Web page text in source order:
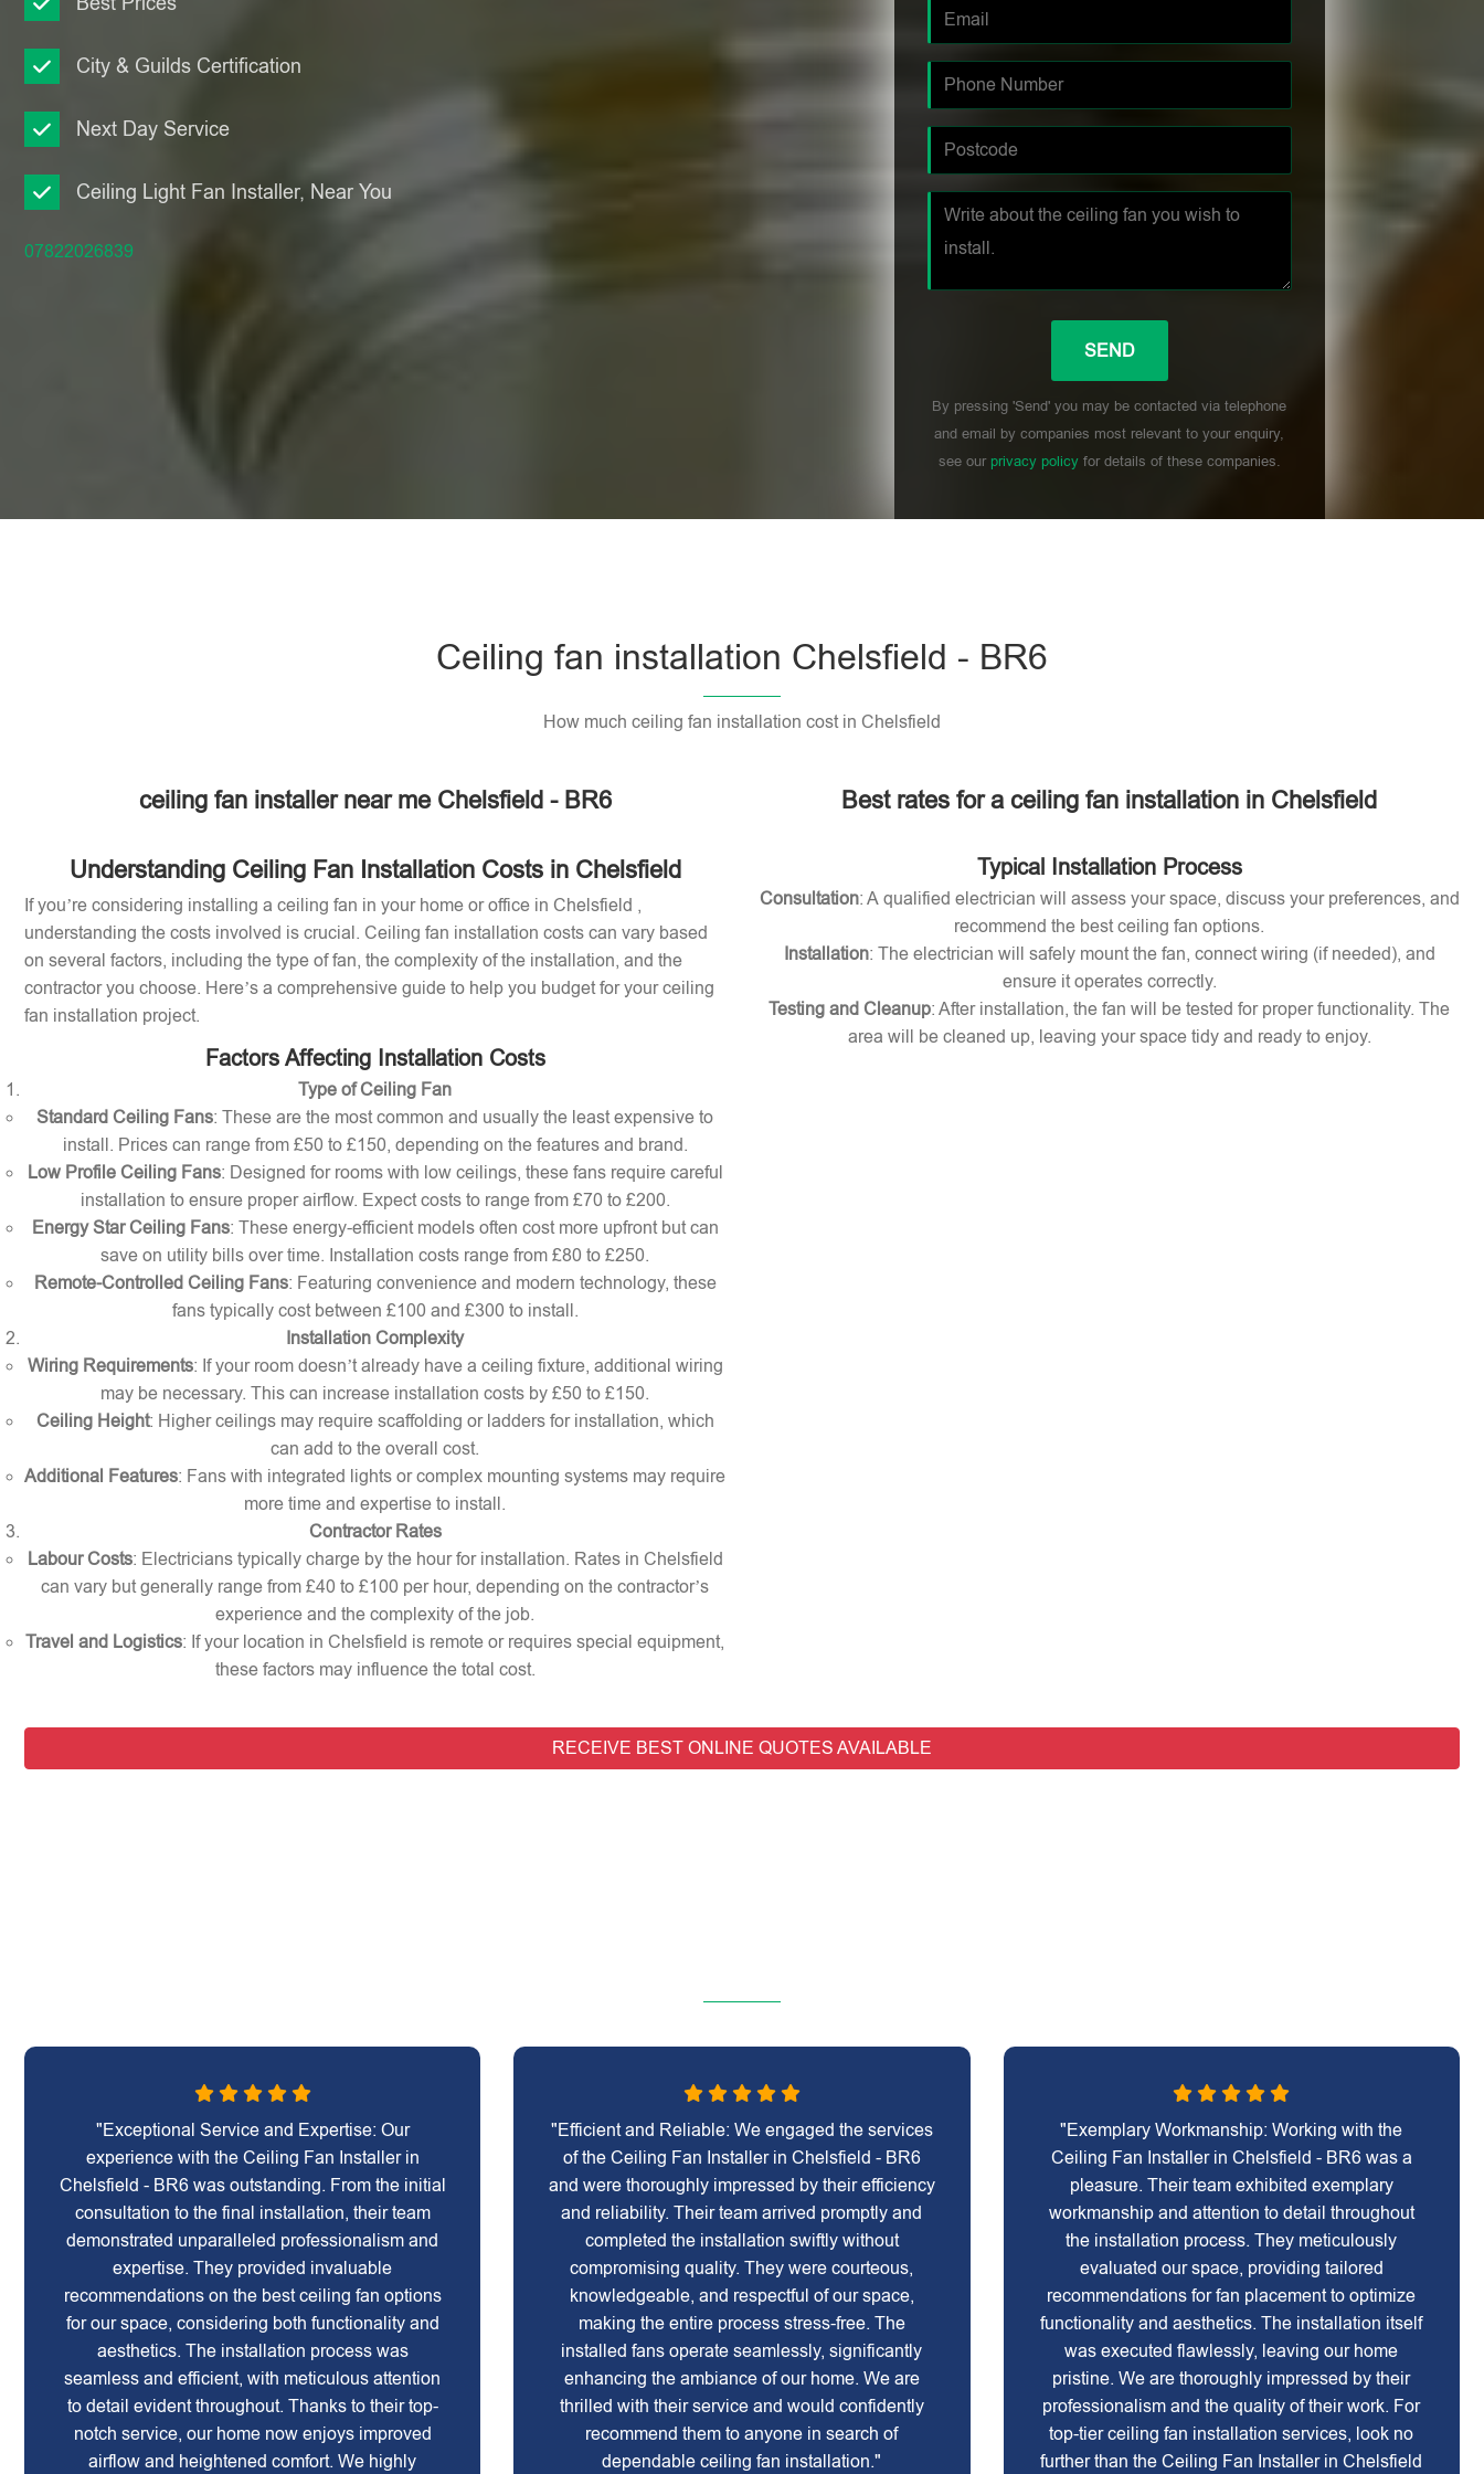
City & Guilds Certification
Next Day Service
Ceiling Light Fan Installer, Near You
07822026839
By pressing 'Send' you may be contacted via telephone
and email by companies most relevant to your enquiry,
see our privacy policyfor details of these companies.
Ceiling fan installation Chelsfield - BR6
How much ceiling fan installation cost in Chelsfield
ceiling fan installer near me Chelsfield - BR6
Understanding Ceiling Fan Installation Costs in Chelsfield
If you’re considering installing a ceiling fan in your home or office in Chelsfield ,
understanding the costs involved is crucial. Ceiling fan installation costs can vary based
on several factors, including the type of fan, the complexity of the installation, and the
contractor you choose. Here’s a comprehensive guide to help you budget for your ceiling
fan installation project.
Factors Affecting Installation Costs
Type of Ceiling Fan
Standard Ceiling Fans: These are the most common and usually the least expensive to
install. Prices can range from £50 to £150, depending on the features and brand.
Low Profile Ceiling Fans: Designed for rooms with low ceilings, these fans require careful
installation to ensure proper airflow. Expect costs to range from £70 to £200.
Energy Star Ceiling Fans: These energy-efficient models often cost more upfront but can
save on utility bills over time. Installation costs range from £80 to £250.
Remote-Controlled Ceiling Fans: Featuring convenience and modern technology, these
fans typically cost between £100 and £300 to install.
Installation Complexity
Wiring Requirements: If your room doesn’t already have a ceiling fixture, additional wiring
may be necessary. This can increase installation costs by £50 to £150.
Ceiling Height: Higher ceilings may require scaffolding or ladders for installation, which
can add to the overall cost.
Additional Features: Fans with integrated lights or complex mounting systems may require
more time and expertise to install.
Contractor Rates
Labour Costs: Electricians typically charge by the hour for installation. Rates in Chelsfield
can vary but generally range from £40 to £100 per hour, depending on the contractor’s
experience and the complexity of the job.
Travel and Logistics: If your location in Chelsfield is remote or requires special equipment,
these factors may influence the total cost.
Best rates for a ceiling fan installation in Chelsfield
Typical Installation Process
Consultation: A qualified electrician will assess your space, discuss your preferences, and
recommend the best ceiling fan options.
Installation: The electrician will safely mount the fan, connect wiring (if needed), and
ensure it operates correctly.
Testing and Cleanup: After installation, the fan will be tested for proper functionality. The
area will be cleaned up, leaving your space tidy and ready to enjoy.
RECEIVE BEST ONLINE QUOTES AVAILABLE
"Exceptional Service and Expertise: Our
experience with the Ceiling Fan Installer in
Chelsfield - BR6 was outstanding. From the initial
consultation to the final installation, their team
demonstrated unparalleled professionalism and
expertise. They provided invaluable
recommendations on the best ceiling fan options
for our space, considering both functionality and
aesthetics. The installation process was
seamless and efficient, with meticulous attention
to detail evident throughout. Thanks to their top-
notch service, our home now enjoys improved
airflow and heightened comfort. We highly
"Efficient and Reliable: We engaged the services
of the Ceiling Fan Installer in Chelsfield - BR6
and were thoroughly impressed by their efficiency
and reliability. Their team arrived promptly and
completed the installation swiftly without
compromising quality. They were courteous,
knowledgeable, and respectful of our space,
making the entire process stress-free. The
installed fans operate seamlessly, significantly
enhancing the ambiance of our home. We are
thrilled with their service and would confidently
recommend them to anyone in search of
dependable ceiling fan installation."
"Exemplary Workmanship: Working with the
Ceiling Fan Installer in Chelsfield - BR6 was a
pleasure. Their team exhibited exemplary
workmanship and attention to detail throughout
the installation process. They meticulously
evaluated our space, providing tailored
recommendations for fan placement to optimize
functionality and aesthetics. The installation itself
was executed flawlessly, leaving our home
pristine. We are thoroughly impressed by their
professionalism and the quality of their work. For
top-tier ceiling fan installation services, look no
further than the Ceiling Fan Installer in Chelsfield